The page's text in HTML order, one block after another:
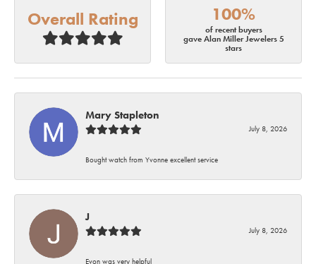
Overall Rating 100%
of recent buyers
gave Alan Miller Jewelers 5
stars
Mary Stapleton
July 8, 2026
Bought watch from Yvonne excellent service
J
July 8, 2026
Evon was very helpful